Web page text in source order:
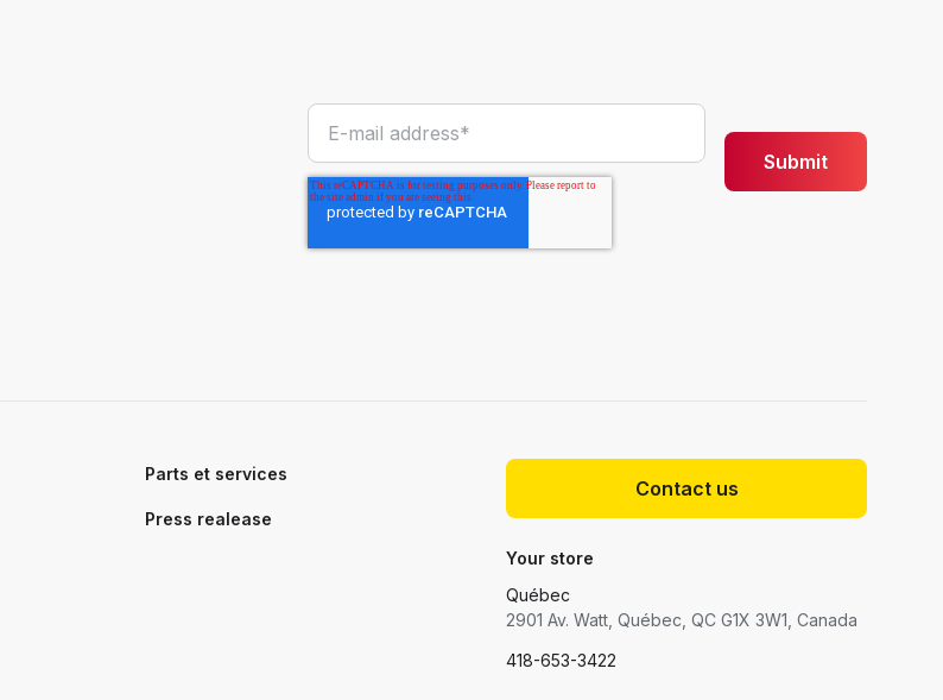
Parts et services
Press realease
Contact us
Your store
Québec
2901 Av. Watt, Québec, QC G1X 3W1, Canada
418-653-3422